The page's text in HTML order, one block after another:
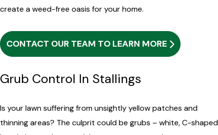
create a weed-free oasis for your home.
CONTACT OUR TEAM TO LEARN MORE
Grub Control In Stallings
Is your lawn suffering from unsightly yellow patches and
thinning areas? The culprit could be grubs – white, C-shaped